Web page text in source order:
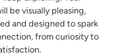
be visually pleasing,
and designed to spark
from curiosity to